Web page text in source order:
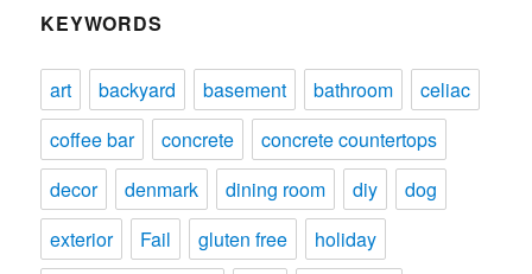
KEYWORDS
art backyard basement bathroom
celiac
coffee bar
concrete
concrete countertops
decor
denmark dining room diy
dog
exterior
Fail gluten free
holiday